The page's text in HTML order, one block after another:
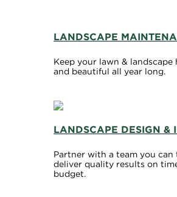
LANDSCAPE
Keep your lawn & landscape
and beautiful all year long.
LANDSCAPE DESIGN &
Partner with a team you
deliver quality results on
budget.